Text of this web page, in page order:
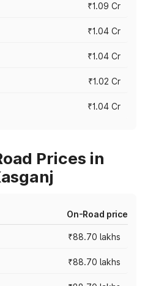
₹1.09 Cr
₹1.04 Cr
₹1.04 Cr
₹1.02 Cr
₹1.04 Cr
Prices in
On-Road price
₹88.70 lakhs
₹88.70 lakhs